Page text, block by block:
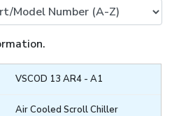
VSCOD 13 AR4 - A1
Air Cooled Scroll Chiller